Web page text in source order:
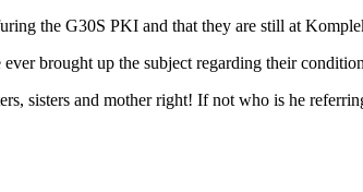
the G30S PKI and that they are still at
brought up the subject regarding their
sisters and mother right! If not who is he